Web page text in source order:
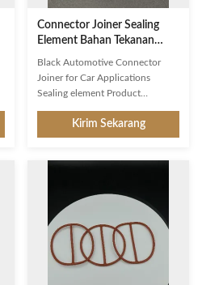
Connector Joiner Sealing
Element Bahan Tekanan
10MPa Untuk Otomotif
Black Automotive Connector
Joiner for Car Applications
Sealing element Product
precision-manufactured
connector joiner, barrier
superior performance. The
sealing element is manufactured
in Xiamen, China and is built to
withstand a pressure of 10MPa. It
comes in a round shape and is
Kirim Sekarang